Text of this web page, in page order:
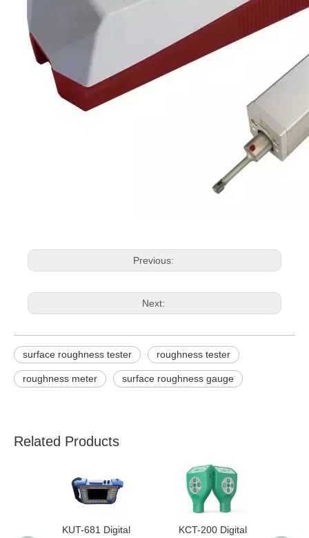
Previous:
Next:
surface roughness tester roughness tester
roughness meter surface roughness gauge
Related Products
KUT-681 Digital
KCT-200 Digital